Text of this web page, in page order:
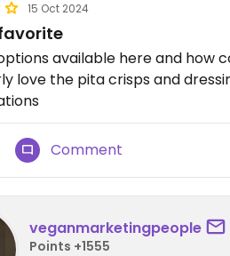
15 Oct 2024
available here and how
love the pita crisps and
Comment
veganmarketingpeople
Points +1555